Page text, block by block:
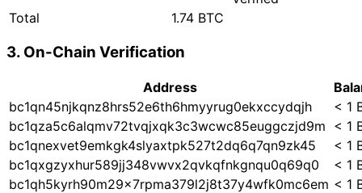
Total
1.74 BTC
3. On-Chain Verification
Address
bc1qn45njkqnz8hrs52e6th6hmyyrug0ekxccydqjh
< 1
bc1qza5c6alqmv72tvqjxqk3c3wcwc85euggczjd9m < 1
bc1qnexvet9emkgk4slyaxtpk527t2dq6q7qn9zk45
< 1
bc1qxgzyxhur589jj348vwvx2qvkqfnkgnqu0q69q0
< 1
bc1qh5kyrh90m29x7rpma379l2j8t37y4wfk0mc6em < 1